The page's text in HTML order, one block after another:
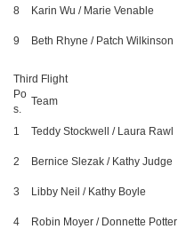
8 Karin Wu / Marie Venable
9 Beth Rhyne / Patch Wilkinson
Third Flight
Po
s.
Team
1 Teddy Stockwell / Laura Rawl
2 Bernice Slezak / Kathy Judge
3 Libby Neil / Kathy Boyle
4 Robin Moyer / Donnette Potter